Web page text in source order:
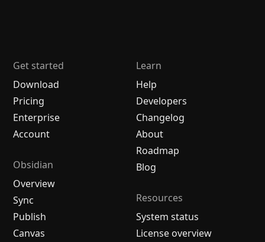
Get started
Download
Pricing
Enterprise
Account
Obsidian
Overview
Sync
Publish
Canvas
Learn
Help
Developers
Changelog
About
Roadmap
Blog
Resources
System status
License overview